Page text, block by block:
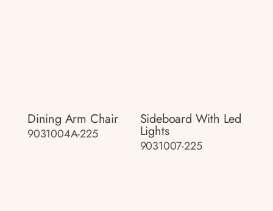
Dining Arm Chair
9031004A-225
Sideboard With Led
Lights
9031007-225